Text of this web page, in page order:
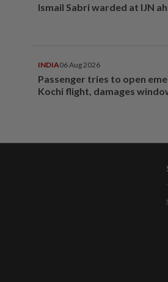
Ismail Sabri warded at IJN
INDIA06 Aug 2026
Passenger tries to open
Kochi flight, damages